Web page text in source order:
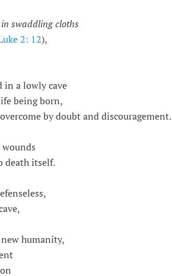
swaddling cloths
2: 12),
in a lowly cave
being born,
by doubt and discouragement.
wounds
death itself.
humanity,